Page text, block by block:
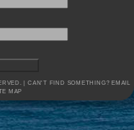
| CAN'T FIND SOMETHING? EMAIL
MAP